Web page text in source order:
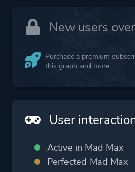
New users
Purchase a premium
this graph and more.
User
Active in Mad Max
Perfected Mad Max